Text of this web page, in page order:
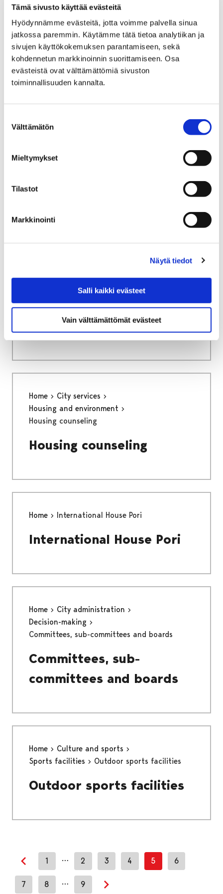
Tämä sivusto käyttää evästeitä
Hyödynnämme evästeitä, jotta voimme palvella sinua
jatkossa paremmin. Käytämme tätä tietoa analytiikan ja
sivujen käyttökokemuksen parantamiseen, sekä
kohdennetun markkinoinnin suorittamiseen. Osa
evästeistä ovat välttämättömiä sivuston
toiminnallisuuden kannalta.
valinta
Välttämätön
Mieltymykset
Tilastot
Markkinointi
Näytä tiedot
Salli kaikki evästeet
Vain välttämättömät evästeet
PREPARATORY EDUCATION
FOR IMMIGRANTS
interadministrative physical activity program
Answer survey and affect
in Pori's
interadministrative
Home
Culture and sports
Kruunupää Centre for Children´s Culture
Info
Home
City services
Housing and environment
Housing counseling
Housing counseling
Home International House Pori
International House Pori
Home
City administration
Decision-making
Committees, sub-committees and boards
Committees, sub-
committees and boards
Home
Culture and sports
Sports facilities
Outdoor sports facilities
Outdoor sports facilities
Previous page
1 … 2 3 4 5 6
7 8 … 9
Next page